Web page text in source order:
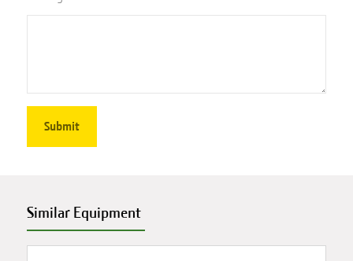
Similar Equipment